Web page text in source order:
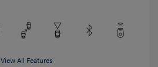
View All Features